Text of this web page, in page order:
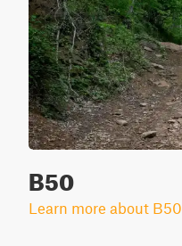
B50
Learn more about B50